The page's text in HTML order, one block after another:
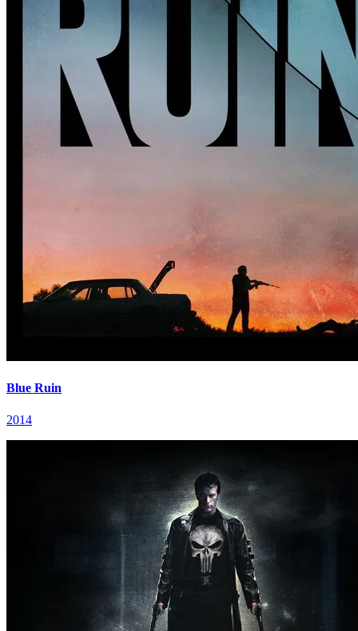
Blue Ruin
2014